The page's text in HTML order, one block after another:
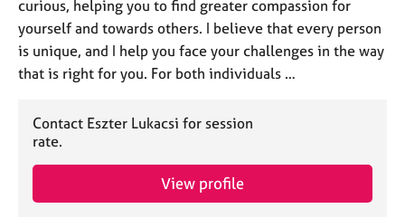
curious, helping you to find greater compassion for
yourself and towards others. I believe that every person
is unique, and I help you face your challenges in the way
that is right for you. For both individuals …
Contact Eszter Lukacsi for session
rate.
View profile